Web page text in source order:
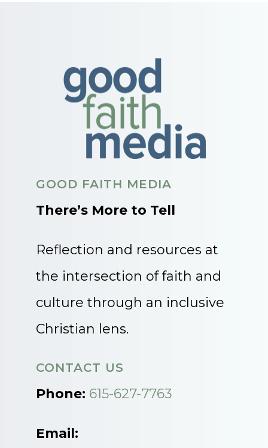
GOOD FAITH MEDIA
There’s More to Tell
Reflection and resources at
the intersection of faith and
culture through an inclusive
Christian lens.
CONTACT US
Phone: 615-627-7763
Email: